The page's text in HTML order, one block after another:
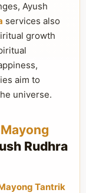
Ayush
services also
growth
aim to
universe.
Mayong
Rudhra
Tantrik